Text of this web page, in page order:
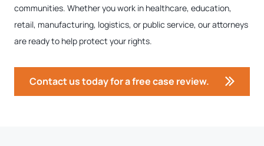
communities. Whether you work in healthcare, education,
retail, manufacturing, logistics, or public service, our attorneys
are ready to help protect your rights.
Contact us today for a free case review.